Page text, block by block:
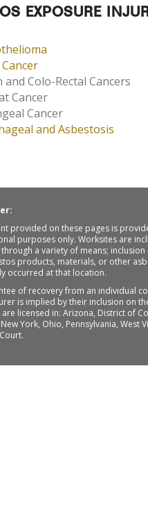
EXPOSURE
and Colo-Rectal Cancers
Cancer
Cancer
and Asbestosis
provided on these pages is
purposes only. Worksites are
a variety of means;
products, materials, or other
occurred at that location.
of recovery from an individual
is implied by their inclusion on
licensed in: Arizona, District of
York, Ohio, Pennsylvania, West